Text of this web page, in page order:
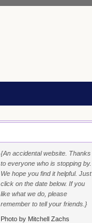
{An accidental website. Thanks
to everyone who is stopping by.
We hope you find it helpful. Just
click on the date below. If you
like what we do, please
remember to tell your friends.}
Photo by Mitchell Zachs